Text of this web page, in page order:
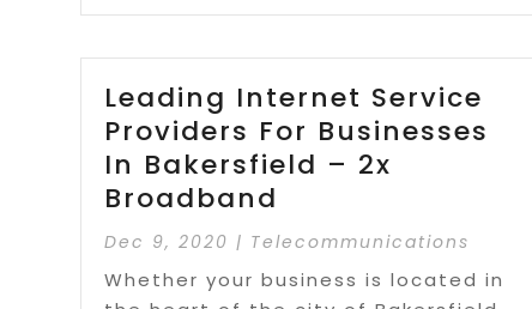
Leading Internet Service
Providers For Businesses
In Bakersfield – 2x
Broadband
Dec 9, 2020 | Telecommunications
Whether your business is located in